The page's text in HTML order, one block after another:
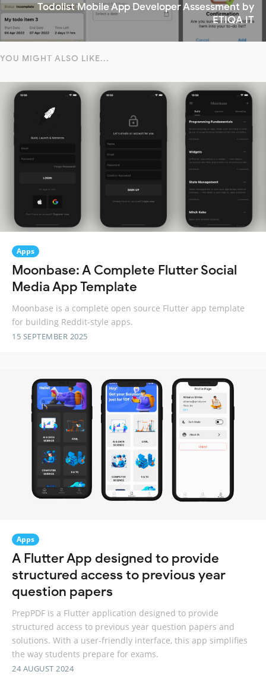
Todolist Mobile App Developer Assessment by
ETIQA IT
YOU MIGHT ALSO LIKE...
Apps
Moonbase: A Complete Flutter Social
Media App Template
Moonbase is a complete open source Flutter app template
for building Reddit-style apps.
15 SEPTEMBER 2025
Apps
A Flutter App designed to provide
structured access to previous year
question papers
PrepPDF is a Flutter application designed to provide
structured access to previous year question papers and
solutions. With a user-friendly interface, this app simplifies
the way students prepare for exams.
24 AUGUST 2024